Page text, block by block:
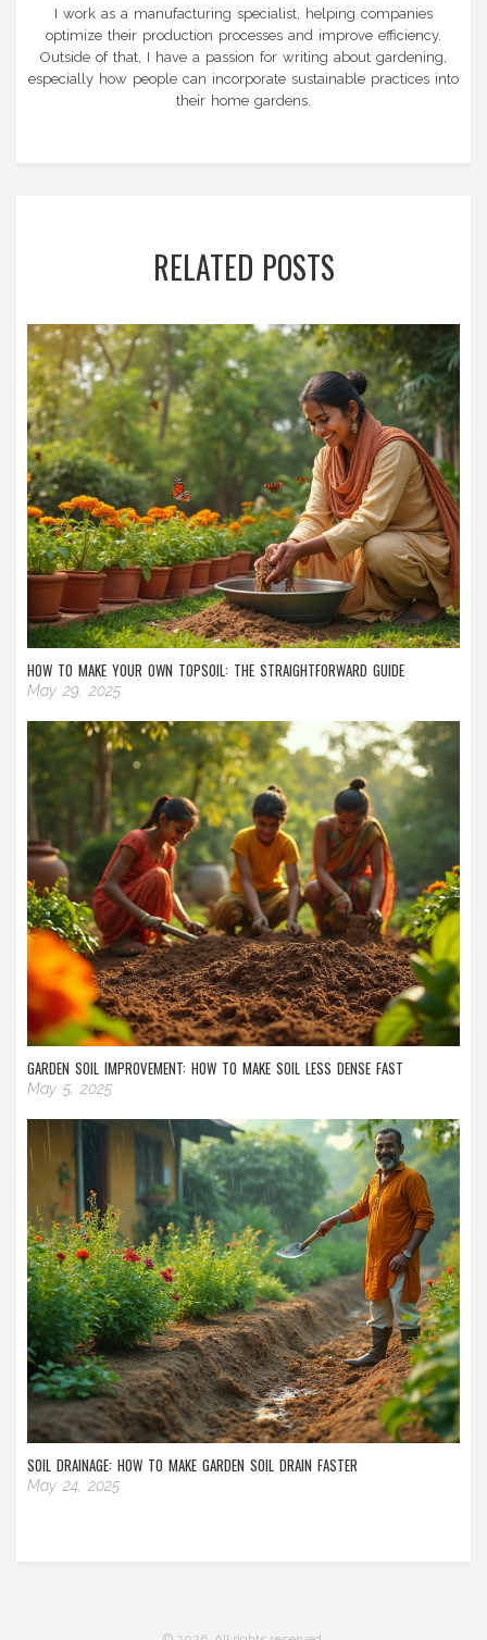
I work as a manufacturing specialist, helping companies
optimize their production processes and improve efficiency.
Outside of that, I have a passion for writing about gardening,
especially how people can incorporate sustainable practices into
their home gardens.
RELATED POSTS
HOW TO MAKE YOUR OWN TOPSOIL: THE STRAIGHTFORWARD GUIDE
May 29, 2025
GARDEN SOIL IMPROVEMENT: HOW TO MAKE SOIL LESS DENSE FAST
May 5, 2025
SOIL DRAINAGE: HOW TO MAKE GARDEN SOIL DRAIN FASTER
May 24, 2025